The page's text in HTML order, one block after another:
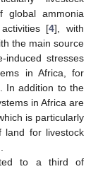
global ammonia
[4], with
the main source
induced stresses
in Africa, for
In addition to the
in Africa are
is particularly
land for livestock
to a third of